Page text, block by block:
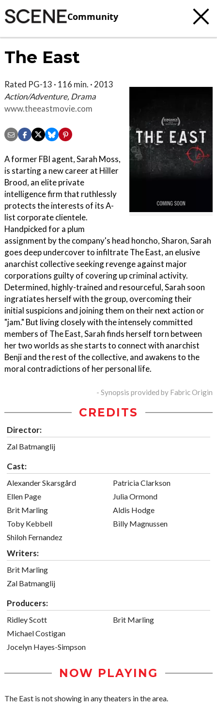
Community
The East
Rated PG-13 · 116 min. · 2013
Action/Adventure, Drama
www.theeastmovie.com
A former FBI agent, Sarah Moss,
is starting a new career at Hiller
Brood, an elite private
intelligence firm that ruthlessly
protects the interests of its A-
list corporate clientele.
Handpicked for a plum
assignment by the company's head honcho, Sharon, Sarah
goes deep undercover to infiltrate The East, an elusive
anarchist collective seeking revenge against major
corporations guilty of covering up criminal activity.
Determined, highly-trained and resourceful, Sarah soon
ingratiates herself with the group, overcoming their
initial suspicions and joining them on their next action or
"jam." But living closely with the intensely committed
members of The East, Sarah finds herself torn between
her two worlds as she starts to connect with anarchist
Benji and the rest of the collective, and awakens to the
moral contradictions of her personal life.
- Synopsis provided by Fabric Origin
CREDITS
Director:
Zal Batmanglij
Cast:
Alexander Skarsgård
Ellen Page
Brit Marling
Toby Kebbell
Shiloh Fernandez
Patricia Clarkson
Julia Ormond
Aldis Hodge
Billy Magnussen
Writers:
Brit Marling
Zal Batmanglij
Producers:
Ridley Scott
Michael Costigan
Jocelyn Hayes-Simpson
Brit Marling
NOW PLAYING
The East is not showing in any theaters in the area.